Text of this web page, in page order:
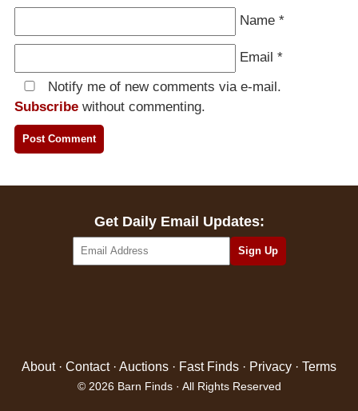
Name *
Email *
Notify me of new comments via e-mail.
Subscribe without commenting.
Get Daily Email Updates:
About· Contact· Auctions · Fast Finds · Privacy · Terms
© 2026 Barn Finds · All Rights Reserved